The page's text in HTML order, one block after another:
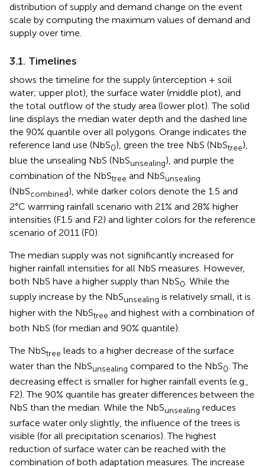
distribution of supply and demand change on the event
scale by computing the maximum values of demand and
supply over time.
3.1. Timelines
shows the timeline for the supply (interception + soil
water; upper plot), the surface water (middle plot), and
the total outflow of the study area (lower plot). The solid
line displays the median water depth and the dashed line
the 90% quantile over all polygons. Orange indicates the
reference land use (NbS0), green the tree NbS (NbStree),
blue the unsealing NbS (NbSunsealing), and purple the
combination of the NbStree and NbSunsealing
(NbScombined), while darker colors denote the 1.5 and
2°C warming rainfall scenario with 21% and 28% higher
intensities (F1.5 and F2) and lighter colors for the reference
scenario of 2011 (F0).
The median supply was not significantly increased for
higher rainfall intensities for all NbS measures. However,
both NbS have a higher supply than NbS0. While the
supply increase by the NbSunsealing is relatively small, it is
higher with the NbStree and highest with a combination of
both NbS (for median and 90% quantile).
The NbStree leads to a higher decrease of the surface
water than the NbSunsealing compared to the NbS0. The
decreasing effect is smaller for higher rainfall events (e.g.,
F2). The 90% quantile has greater differences between the
NbS than the median. While the NbSunsealing reduces
surface water only slightly, the influence of the trees is
visible (for all precipitation scenarios). The highest
reduction of surface water can be reached with the
combination of both adaptation measures. The increase